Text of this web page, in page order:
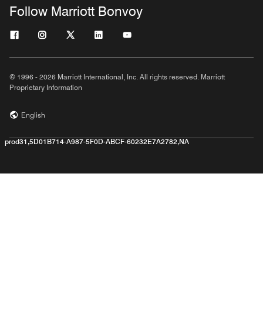
Follow Marriott Bonvoy
© 1996 - 2026 Marriott International, Inc. All rights reserved. Marriott
Proprietary Information
English
prod31,5D01B714-A987-5F0D-ABCF-60232E7A2782,NA